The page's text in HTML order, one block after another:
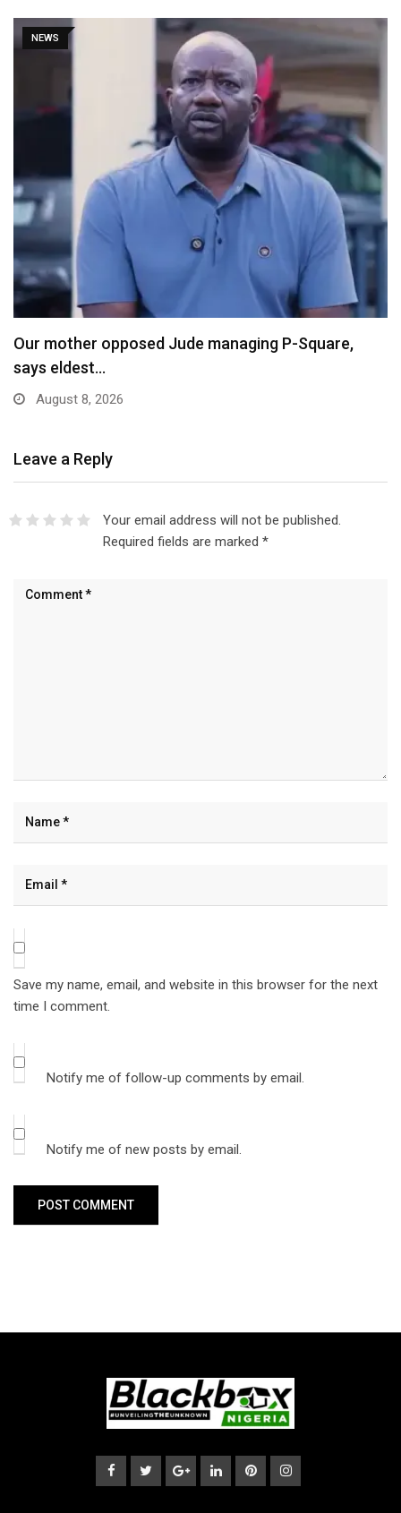
NEWS
Our mother opposed Jude managing P-Square,
says eldest…
August 8, 2026
Leave a Reply
Your email address will not be published.
Required fields are marked *
Save my name, email, and website in this browser for the next
time I comment.
Notify me of follow-up comments by email.
Notify me of new posts by email.